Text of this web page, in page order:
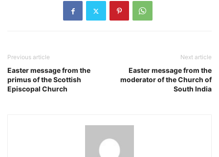
Previous article
Easter message from the
primus of the Scottish
Episcopal Church
Next article
Easter message from the
moderator of the Church of
South India